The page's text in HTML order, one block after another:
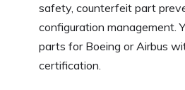
safety, counterfeit part
configuration management.
parts for Boeing or Airbus
certification.